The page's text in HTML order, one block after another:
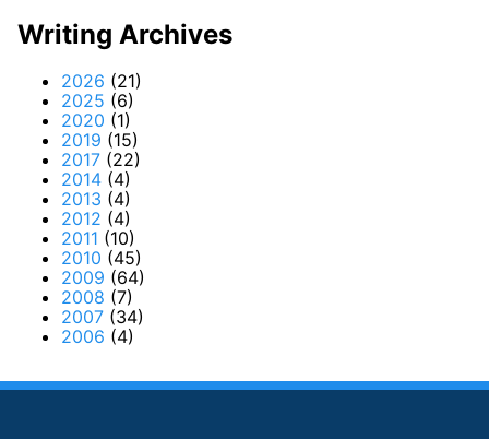
Writing Archives
2026 (21)
2025 (6)
2020 (1)
2019 (15)
2017 (22)
2014 (4)
2013 (4)
2012 (4)
2011 (10)
2010 (45)
2009 (64)
2008 (7)
2007 (34)
2006 (4)